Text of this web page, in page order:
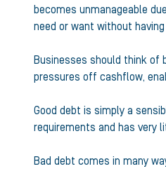
becomes unmanageable
need or want without
Businesses should think of
pressures off cashflow,
Good debt is simply a
requirements and has very
Bad debt comes in many